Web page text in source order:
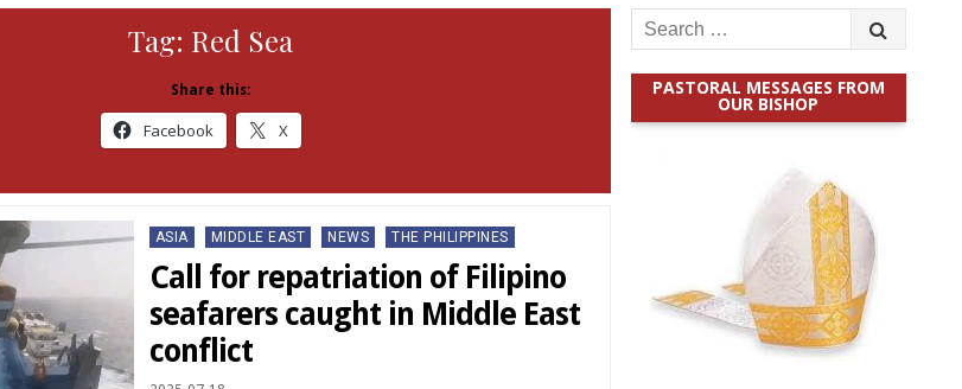
Tag: Red Sea
Share this:
Facebook X
Posted
in
ASIA MIDDLE EAST NEWS THE PHILIPPINES
Call for repatriation of Filipino
seafarers caught in Middle East
conflict
Search
for:
PASTORAL MESSAGES FROM
OUR BISHOP